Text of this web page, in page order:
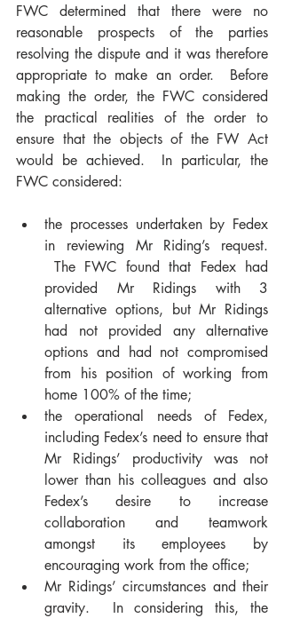
FWC determined that there were no
reasonable prospects of the parties
resolving the dispute and it was therefore
appropriate to make an order.  Before
making the order, the FWC considered
the practical realities of the order to
ensure that the objects of the FW Act
would be achieved.  In particular, the
FWC considered:
the processes undertaken by Fedex
in reviewing Mr Riding’s request.
The FWC found that Fedex had
provided Mr Ridings with 3
alternative options, but Mr Ridings
had not provided any alternative
options and had not compromised
from his position of working from
home 100% of the time;
the operational needs of Fedex,
including Fedex’s need to ensure that
Mr Ridings’ productivity was not
lower than his colleagues and also
Fedex’s desire to increase
collaboration and teamwork
amongst its employees by
encouraging work from the office;
Mr Ridings’ circumstances and their
gravity.  In considering this, the